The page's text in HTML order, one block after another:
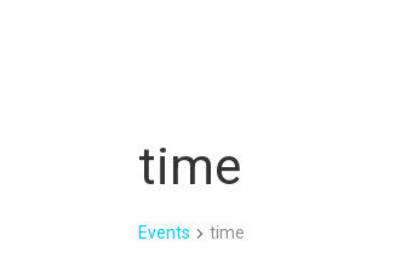
time
Events time